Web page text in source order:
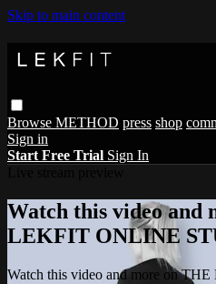
Skip to main content
Browse METHOD press shop
Sign in
Start Free Trial Sign In
Watch this video and
LEKFIT ONLINE
Watch this video and more on